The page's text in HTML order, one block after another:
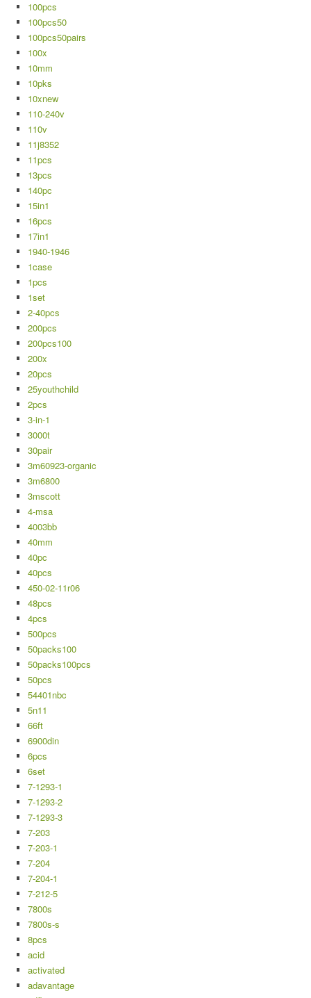
100pcs
100pcs50
100pcs50pairs
100x
10mm
10pks
10xnew
110-240v
110v
11j8352
11pcs
13pcs
140pc
15in1
16pcs
17in1
1940-1946
1case
1pcs
1set
2-40pcs
200pcs
200pcs100
200x
20pcs
25youthchild
2pcs
3-in-1
3000t
30pair
3m60923-organic
3m6800
3mscott
4-msa
4003bb
40mm
40pc
40pcs
450-02-11r06
48pcs
4pcs
500pcs
50packs100
50packs100pcs
50pcs
54401nbc
5n11
66ft
6900din
6pcs
6set
7-1293-1
7-1293-2
7-1293-3
7-203
7-203-1
7-204
7-204-1
7-212-5
7800s
7800s-s
8pcs
acid
activated
adavantage